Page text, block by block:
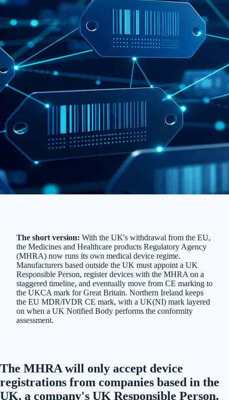
The short version: With the UK's withdrawal from the EU,
the Medicines and Healthcare products Regulatory Agency
(MHRA) now runs its own medical device regime.
Manufacturers based outside the UK must appoint a UK
Responsible Person, register devices with the MHRA on a
staggered timeline, and eventually move from CE marking to
the UKCA mark for Great Britain. Northern Ireland keeps
the EU MDR/IVDR CE mark, with a UK(NI) mark layered
on when a UK Notified Body performs the conformity
assessment.
The MHRA will only accept device
registrations from companies based in the
UK, a company's UK Responsible Person,